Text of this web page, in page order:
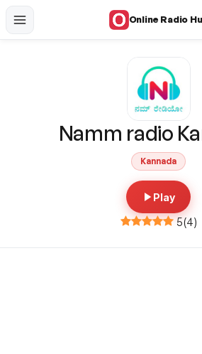
Online Radio
Namm radio
Kannada
Play
5(4)